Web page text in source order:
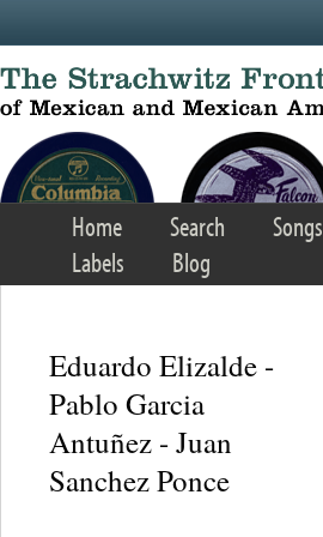
Home Search Songs
Labels
Blog
Eduardo Elizalde -
Pablo Garcia
Antuñez - Juan
Sanchez Ponce